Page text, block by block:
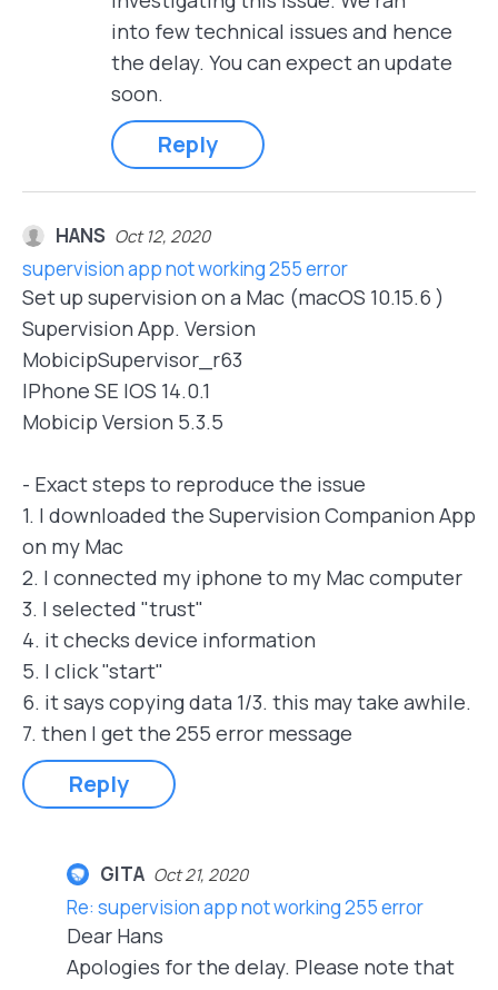
into few technical issues and hence
the delay. You can expect an update
soon.
Reply
HANS Oct 12, 2020
supervision app not working 255 error
Set up supervision on a Mac (macOS 10.15.6 )
Supervision App. Version
MobicipSupervisor_r63
IPhone SE IOS 14.0.1
Mobicip Version 5.3.5
- Exact steps to reproduce the issue
1. I downloaded the Supervision Companion App
on my Mac
2. I connected my iphone to my Mac computer
3. I selected "trust"
4. it checks device information
5. I click "start"
6. it says copying data 1/3. this may take awhile.
7. then I get the 255 error message
Reply
GITA Oct 21, 2020
Re: supervision app not working 255 error
Dear Hans
Apologies for the delay. Please note that